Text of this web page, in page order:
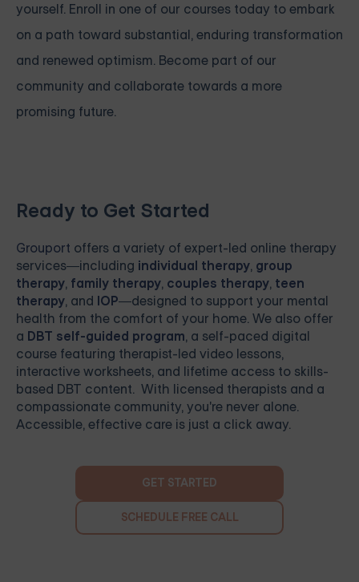
yourself. Enroll in one of our courses today to embark
on a path toward substantial, enduring transformation
and renewed optimism. Become part of our
community and collaborate towards a more
promising future.
Ready to Get Started
Grouport offers a variety of expert-led online therapy
services—including individual therapy, group
therapy, family therapy, couples therapy, teen
therapy, and IOP—designed to support your mental
health from the comfort of your home. We also offer
a DBT self-guided program, a self-paced digital
course featuring therapist-led video lessons,
interactive worksheets, and lifetime access to skills-
based DBT content. With licensed therapists and a
compassionate community, you're never alone.
Accessible, effective care is just a click away.
GET STARTED
SCHEDULE FREE CALL